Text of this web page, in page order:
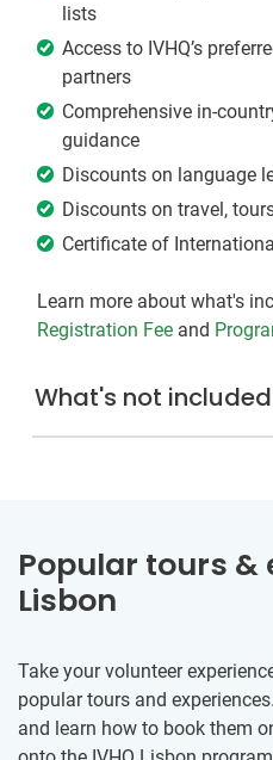
lists
Access to IVHQ’s
partners
Comprehensive in-
guidance
Discounts on language
Discounts on travel,
Certificate of
Learn more about what's
Registration Fee and
What's not included
Popular tours &
Lisbon
Take your volunteer
popular tours and
and learn how to book them